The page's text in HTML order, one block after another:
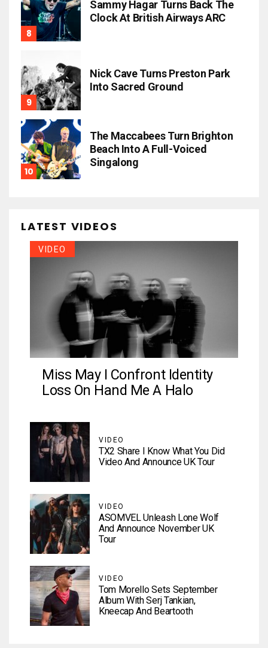
Sammy Hagar Turns Back The
Clock At British Airways ARC
Nick Cave Turns Preston Park
Into Sacred Ground
The Maccabees Turn Brighton
Beach Into A Full-Voiced
Singalong
LATEST VIDEOS
VIDEO
Miss May I Confront Identity
Loss On Hand Me A Halo
VIDEO
TX2 Share I Know What You Did
Video And Announce UK Tour
VIDEO
ASOMVEL Unleash Lone Wolf
And Announce November UK
Tour
VIDEO
Tom Morello Sets September
Album With Serj Tankian,
Kneecap And Beartooth